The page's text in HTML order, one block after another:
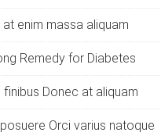
at enim massa aliquam
Remedy for Diabetes
finibus Donec at aliquam
Orci varius natoque